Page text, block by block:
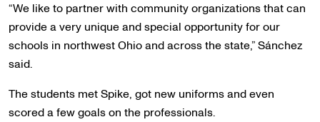
“We like to partner with community organizations that can
provide a very unique and special opportunity for our
schools in northwest Ohio and across the state,” Sánchez
said.
The students met Spike, got new uniforms and even
scored a few goals on the professionals.